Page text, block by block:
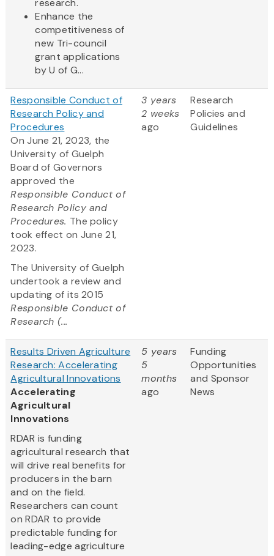
research.
Enhance the
competitiveness of
new Tri-council
grant applications
by U of G...
Responsible Conduct of
Research Policy and
Procedures
On June 21, 2023, the
University of Guelph
Board of Governors
approved the
Responsible Conduct of
Research Policy and
Procedures. The policy
took effect on June 21,
2023.
The University of Guelph
undertook a review and
updating of its 2015
Responsible Conduct of
Research (...
3 years
2 weeks
ago
Research
Policies and
Guidelines
Results Driven Agriculture
Research: Accelerating
Agricultural Innovations
Accelerating
Agricultural
Innovations
RDAR is funding
agricultural research that
will drive real benefits for
producers in the barn
and on the field.
Researchers can count
on RDAR to provide
predictable funding for
leading-edge agriculture
5 years
5
months
ago
Funding
Opportunities
and Sponsor
News